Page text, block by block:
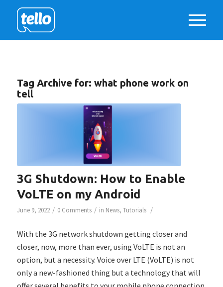
Tag Archive for: what phone work on
tell
3G Shutdown: How to Enable
VoLTE on my Android
June 9, 2022 / 0 Comments / in News, Tutorials /
With the 3G network shutdown getting closer and
closer, now, more than ever, using VoLTE is not an
option, but a necessity. Voice over LTE (VoLTE) is not
only a new-fashioned thing but a technology that will